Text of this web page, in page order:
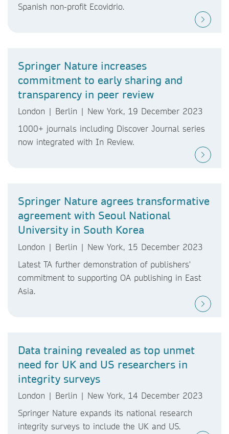
Spanish non-profit Ecovidrio.
Springer Nature increases
commitment to early sharing and
transparency in peer review
London | Berlin | New York, 19 December 2023
1000+ journals including Discover Journal series
now integrated with In Review.
Springer Nature agrees transformative
agreement with Seoul National
University in South Korea
London | Berlin | New York, 15 December 2023
Latest TA further demonstration of publishers'
commitment to supporting OA publishing in East
Asia.
Data training revealed as top unmet
need for UK and US researchers in
integrity surveys
London | Berlin | New York, 14 December 2023
Springer Nature expands its national research
integrity surveys to include the UK and US.